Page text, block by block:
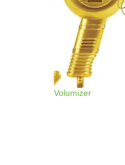
their 2003 tour a
resurfaced, playing
of Fury Reunion Tour.
Volumizer